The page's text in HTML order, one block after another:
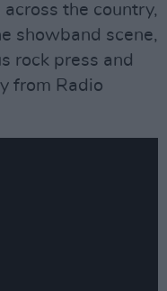
the country,
showband scene,
rock press and
from Radio